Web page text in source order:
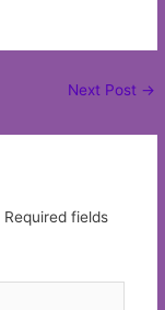
Next Post →
Required fields